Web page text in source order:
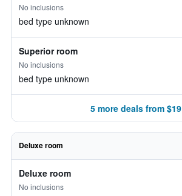
No inclusions
bed type unknown
Superior room
No inclusions
bed type unknown
5 more deals from $19
Deluxe room
Deluxe room
No inclusions